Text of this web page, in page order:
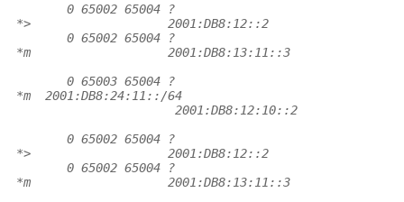
0 65002 65004 ?
*>
2001:DB8:12::2
0 65002 65004 ?
*m
2001:DB8:13:11::3
0 65003 65004 ?
*m
2001:DB8:24:11::/64
2001:DB8:12:10::2
0 65002 65004 ?
*>
2001:DB8:12::2
0 65002 65004 ?
*m
2001:DB8:13:11::3